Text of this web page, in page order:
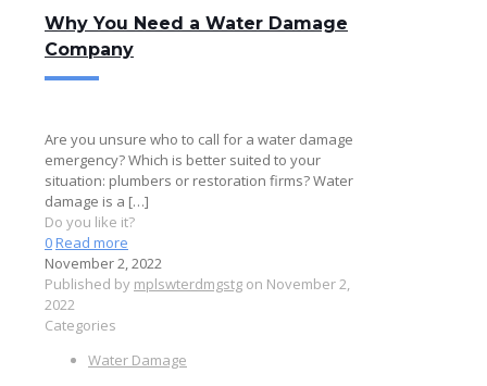
Why You Need a Water Damage
Company
Are you unsure who to call for a water damage
emergency? Which is better suited to your
situation: plumbers or restoration firms? Water
damage is a […]
Do you like it?
0Read more
November 2, 2022
Published by mplswterdmgstg on November 2,
2022
Categories
Water Damage